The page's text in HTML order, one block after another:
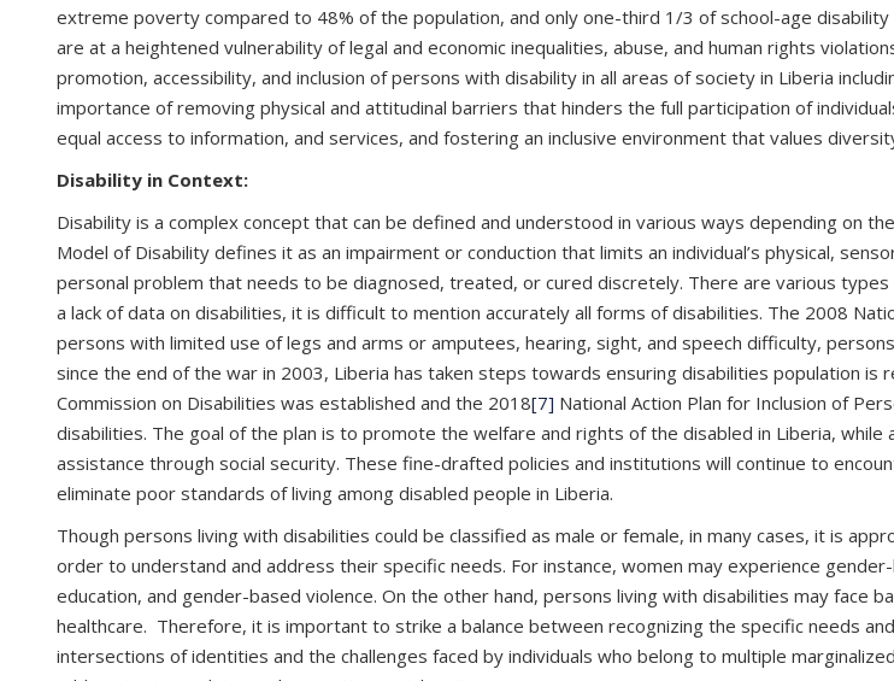
extreme poverty compared to 48% of the population, and only one-third 1/3 of school-age
are at a heightened vulnerability of legal and economic inequalities, abuse, and human rights
promotion, accessibility, and inclusion of persons with disability in all areas of society in Liberia
importance of removing physical and attitudinal barriers that hinders the full participation of
equal access to information, and services, and fostering an inclusive environment that values
Disability in Context:
Disability is a complex concept that can be defined and understood in various ways depending on
Model of Disability defines it as an impairment or conduction that limits an individual’s physical,
personal problem that needs to be diagnosed, treated, or cured discretely. There are various
a lack of data on disabilities, it is difficult to mention accurately all forms of disabilities. The 2008
persons with limited use of legs and arms or amputees, hearing, sight, and speech difficulty,
since the end of the war in 2003, Liberia has taken steps towards ensuring disabilities population is
Commission on Disabilities was established and the 2018[7] National Action Plan for Inclusion of
disabilities. The goal of the plan is to promote the welfare and rights of the disabled in Liberia,
assistance through social security. These fine-drafted policies and institutions will continue to
eliminate poor standards of living among disabled people in Liberia.
Though persons living with disabilities could be classified as male or female, in many cases, it is
order to understand and address their specific needs. For instance, women may experience
education, and gender-based violence. On the other hand, persons living with disabilities may face
healthcare. Therefore, it is important to strike a balance between recognizing the specific needs
intersections of identities and the challenges faced by individuals who belong to multiple